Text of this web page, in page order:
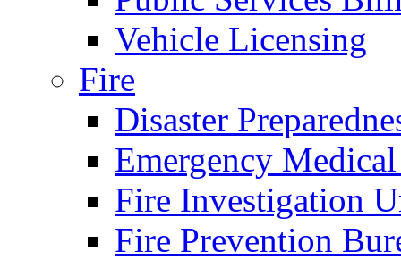
Vehicle Licensing
Fire
Disaster
Emergency
Fire Investigation
Fire Prevention